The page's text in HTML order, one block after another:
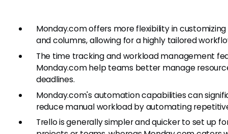
Monday.com offers more flexibility in
and columns, allowing for a highly tailored
The time tracking and workload management
Monday.com help teams better manage
deadlines.
Monday.com's automation capabilities can
reduce manual workload by automating
Trello is generally simpler and quicker to set up